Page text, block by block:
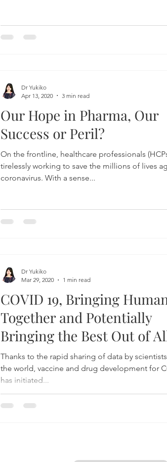
Our Hope in Pharma, Our
Success or Peril?
On the frontline, healthcare professionals
tirelessly working to save the millions of lives
coronavirus. With a sense...
Dr Yukiko
Apr 13, 2020
3 min read
COVID 19, Bringing
Together and Potentially
Bringing the Best Out of
Healthcare
Thanks to the rapid sharing of data by
the world, vaccine and drug development for
has initiated...
Dr Yukiko
Mar 29, 2020
1 min read